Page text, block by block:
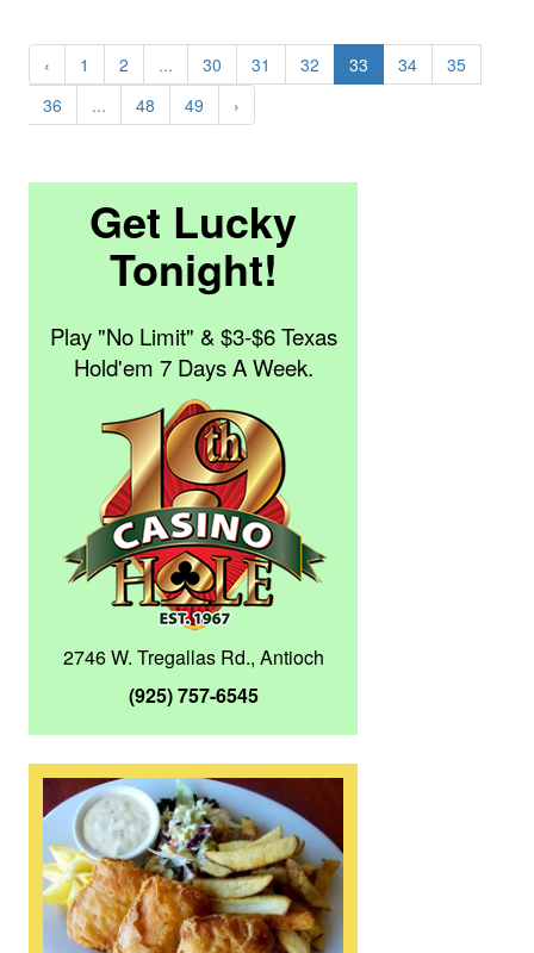
‹ 1 2 ... 30 31 32 33 34
35
36
... 48 49 ›
Get Lucky
Tonight!
Play "No Limit" & $3-$6 Texas
Hold'em 7 Days A Week.
2746 W. Tregallas Rd., Antioch
(925) 757-6545